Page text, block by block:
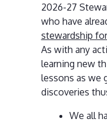
2026-27
who have
stewardship
As with any
learning new
lessons as we
discoveries
We all